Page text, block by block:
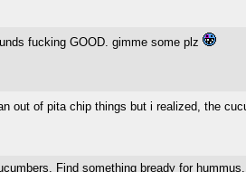
fucking GOOD. gimme some plz
out of pita chip things but i realized, the
Find something bready for